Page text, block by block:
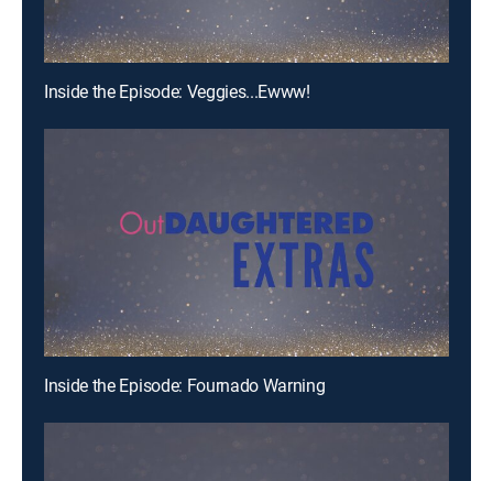
Inside the Episode: Veggies...Ewww!
Inside the Episode: Fournado Warning